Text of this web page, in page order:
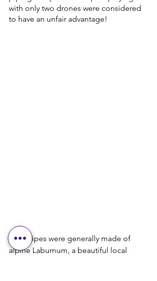
with only two drones were considered
to have an unfair advantage!
Early pipes were generally made of
alpine Laburnum, a beautiful local